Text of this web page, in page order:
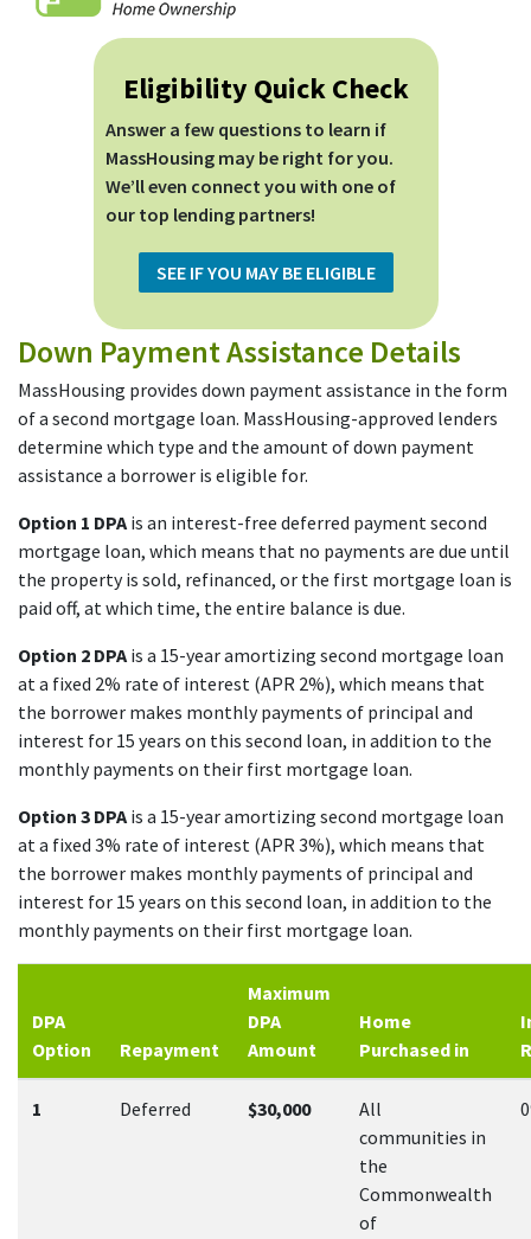
Eligibility Quick Check
Answer a few questions to learn if
MassHousing may be right for you.
We’ll even connect you with one of
our top lending partners!
SEE IF YOU MAY BE ELIGIBLE
Down Payment Assistance Details
MassHousing provides down payment assistance in the form
of a second mortgage loan. MassHousing-approved lenders
determine which type and the amount of down payment
assistance a borrower is eligible for.
Option 1 DPAis an interest-free deferred payment second
mortgage loan, which means that no payments are due until
the property is sold, refinanced, or the first mortgage loan is
paid off, at which time, the entire balance is due.
Option 2 DPAis a 15-year amortizing second mortgage loan
at a fixed 2% rate of interest (APR 2%), which means that
the borrower makes monthly payments of principal and
interest for 15 years on this second loan, in addition to the
monthly payments on their first mortgage loan.
Option 3 DPAis a 15-year amortizing second mortgage loan
at a fixed 3% rate of interest (APR 3%), which means that
the borrower makes monthly payments of principal and
interest for 15 years on this second loan, in addition to the
monthly payments on their first mortgage loan.
DPA
Option
Repayment
Maximum
DPA
Amount
Home
Purchased in
1 Deferred $30,000
All
communities in
the
Commonwealth
of